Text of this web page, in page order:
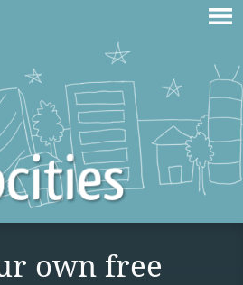
own free